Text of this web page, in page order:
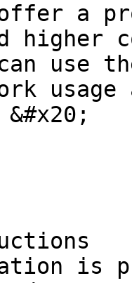
offer a
higher
use
usage
is